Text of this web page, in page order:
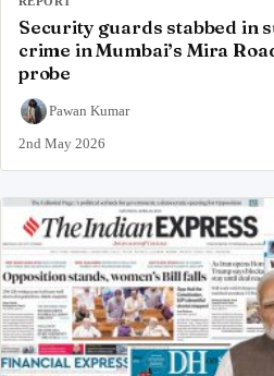
Security guards stabbed in
crime in Mumbai’s Mira
probe
Pawan Kumar
2nd May 2026